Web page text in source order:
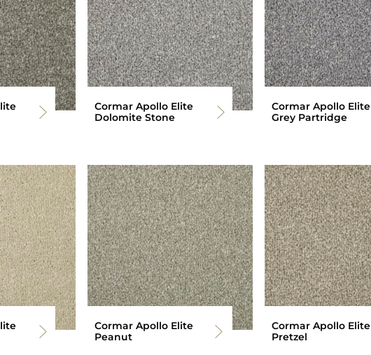
Cormar Apollo Elite
Dolomite Stone
Cormar Apollo Elite
Grey Partridge
Cormar Apollo Elite
Peanut
Cormar Apollo Elite
Pretzel